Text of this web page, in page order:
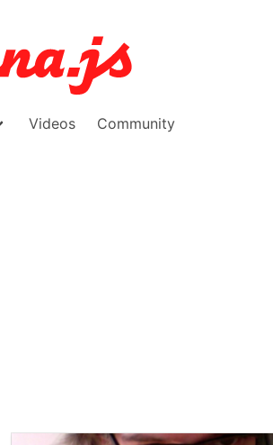
Videos Community